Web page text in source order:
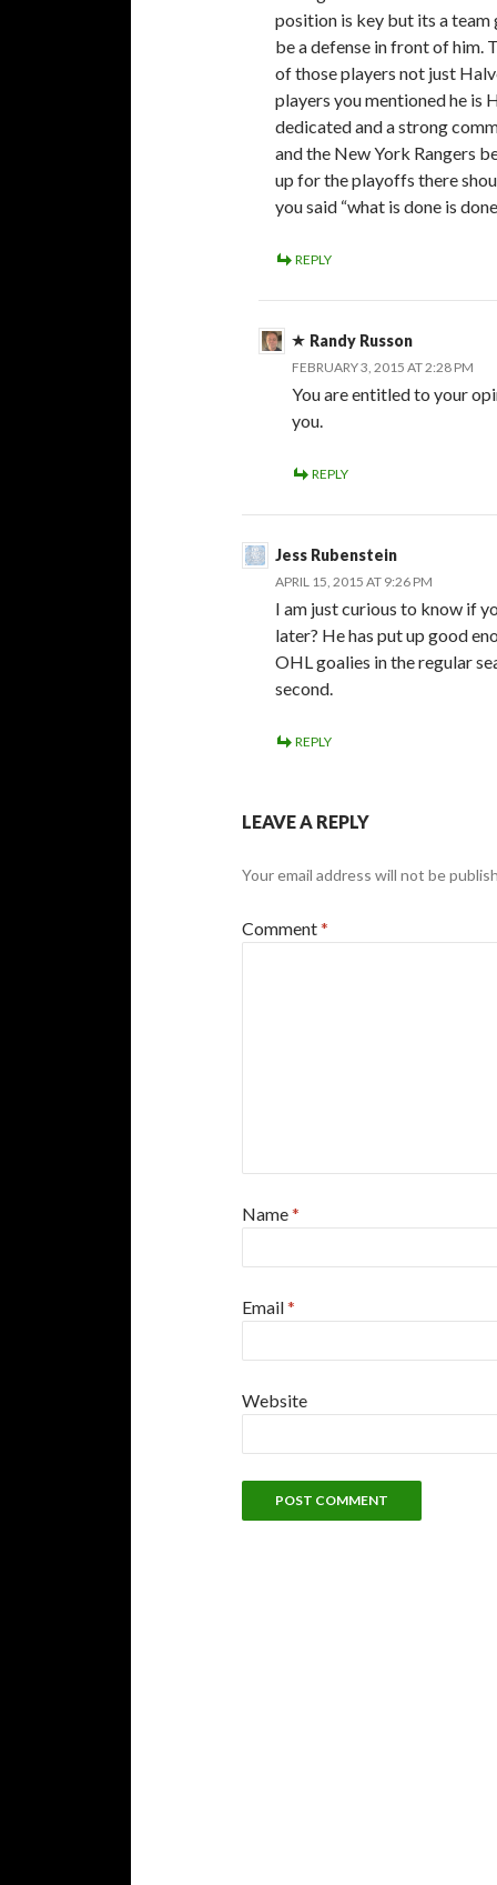
position is key but its a
be a defense in front of him.
of those players not just
players you mentioned he is
dedicated and a strong
and the New York Rangers
up for the playoffs there
you said “what is done is
REPLY
Randy Russon
FEBRUARY 3, 2015 AT 2:28 PM
You are entitled to your
you.
REPLY
Jess Rubenstein
APRIL 15, 2015 AT 9:26 PM
I am just curious to know if
later? He has put up good
OHL goalies in the regular
second.
REPLY
LEAVE A REPLY
Your email address will not be
Comment*
Name*
Email*
Website